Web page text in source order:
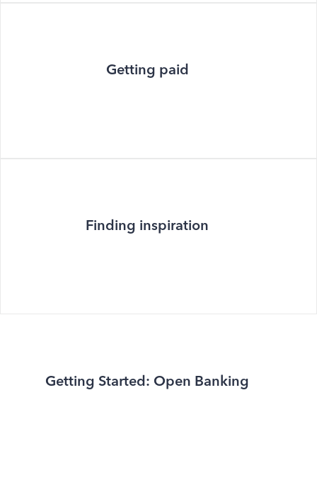
Getting paid
Finding inspiration
Getting Started: Open Banking